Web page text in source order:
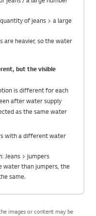
of jeans > a large
heavier, so the water
but the visible
is different for each
after water supply
as the same water
with a different water
Jeans > jumpers
water than jumpers, the
same.
images or content may be